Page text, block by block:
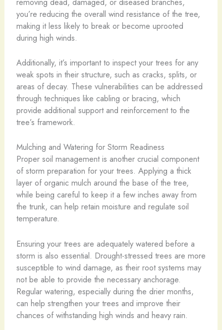
you’re reducing the overall wind resistance of the tree,
making it less likely to break or become uprooted
during high winds.
Additionally, it’s important to inspect your trees for any
weak spots in their structure, such as cracks, splits, or
areas of decay. These vulnerabilities can be addressed
through techniques like cabling or bracing, which
provide additional support and reinforcement to the
tree’s framework.
Mulching and Watering for Storm Readiness
Proper soil management is another crucial component
of storm preparation for your trees. Applying a thick
layer of organic mulch around the base of the tree,
while being careful to keep it a few inches away from
the trunk, can help retain moisture and regulate soil
temperature.
Ensuring your trees are adequately watered before a
storm is also essential. Drought-stressed trees are more
susceptible to wind damage, as their root systems may
not be able to provide the necessary anchorage.
Regular watering, especially during the drier months,
can help strengthen your trees and improve their
chances of withstanding high winds and heavy rain.